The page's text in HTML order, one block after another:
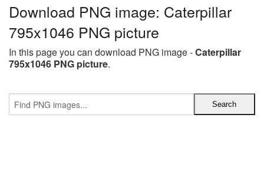
Download PNG image: Caterpillar
795x1046 PNG picture
In this page you can download PNG image -Caterpillar
795x1046 PNG picture.